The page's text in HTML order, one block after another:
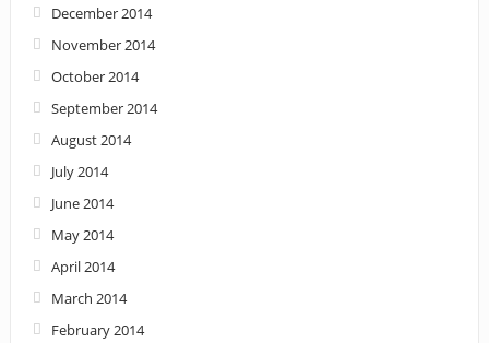
December 2014
November 2014
October 2014
September 2014
August 2014
July 2014
June 2014
May 2014
April 2014
March 2014
February 2014